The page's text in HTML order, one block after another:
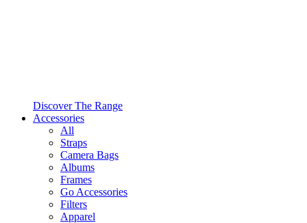
Discover The Range
Accessories
All
Straps
Camera Bags
Albums
Frames
Go Accessories
Filters
Apparel